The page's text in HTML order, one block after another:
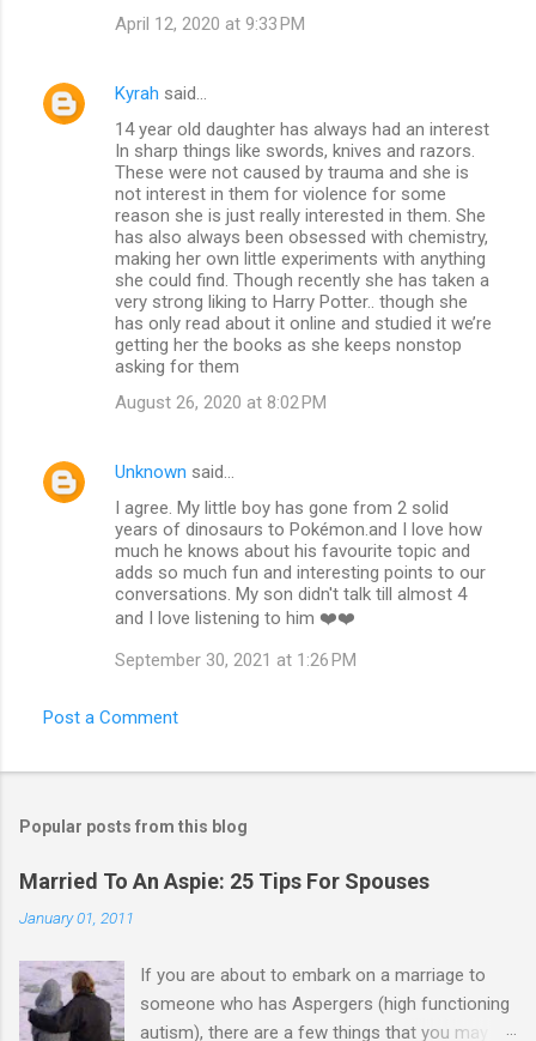
April 12, 2020 at 9:33 PM
Kyrah said…
14 year old daughter has always had an interest
In sharp things like swords, knives and razors.
These were not caused by trauma and she is
not interest in them for violence for some
reason she is just really interested in them. She
has also always been obsessed with chemistry,
making her own little experiments with anything
she could find. Though recently she has taken a
very strong liking to Harry Potter.. though she
has only read about it online and studied it we’re
getting her the books as she keeps nonstop
asking for them
August 26, 2020 at 8:02 PM
Unknown said…
I agree. My little boy has gone from 2 solid
years of dinosaurs to Pokémon.and I love how
much he knows about his favourite topic and
adds so much fun and interesting points to our
conversations. My son didn't talk till almost 4
and I love listening to him ❤️❤️
September 30, 2021 at 1:26 PM
Post a Comment
Popular posts from this blog
Married To An Aspie: 25 Tips For Spouses
January 01, 2011
If you are about to embark on a marriage to
someone who has Aspergers (high functioning
autism), there are a few things that you may